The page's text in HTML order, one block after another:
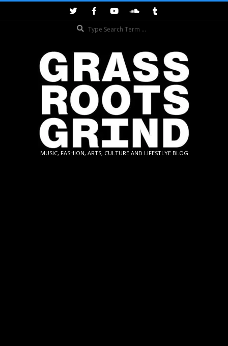
GRASSROOTS
MUSIC, FASHION, ARTS, CULTURE AND LIFESTLYE BLOG